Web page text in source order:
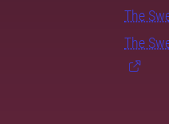
The
The